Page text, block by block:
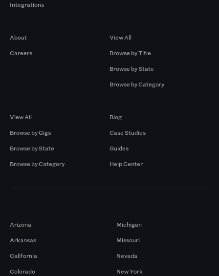
Integrations
About
Careers
View All
Browse by Title
Browse by State
Browse by Category
View All
Browse by Gigs
Browse by State
Browse by Category
Blog
Case Studies
Guides
Help Center
Arizona
Arkansas
California
Colorado
Michigan
Missouri
Nevada
New York